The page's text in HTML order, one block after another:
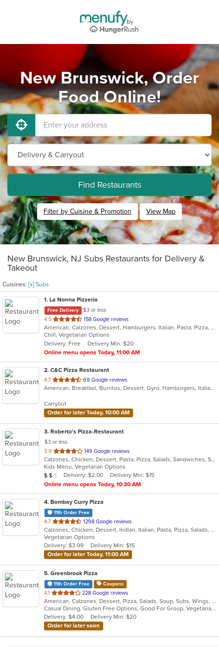
New Brunswick, Order
Food Online!
Find Restaurants
Filter by Cuisine & Promotion View Map
New Brunswick, NJ Subs Restaurants for Delivery &
Takeout
Cuisines: [x] Subs
1. La Nonna Pizzeria
Free Delivery
$3 or less
4.5 out
of
5
stars.
158 Google reviews
American, Calzones, Dessert, Hamburgers, Italian, Pasta, Pizza, Salads, Sandwiches, Subs, Wings, Wraps
Chill, Vegetarian Options
Delivery: Free
Delivery Min: $20
Online menu opens Today, 11:00 AM
2. C&C Pizza Restaurant
4.7 out
of
stars.
69 Google reviews
American, Breakfast, Burritos, Dessert, Gyro, Hamburgers, Italian, Mexican, Pasta, Pizza, Salads, Sandwiches, Subs, Taco, Wings, Wraps
Carryout
Order for later Today, 10:00 AM
3. Roberto's Pizza-Restaurant
$3 or less
3.9 out
of
5
stars.
149 Google reviews
Calzones, Chicken, Dessert, Pasta, Pizza, Salads, Sandwiches, Soup, Subs, Wraps
Kids Menu, Vegetarian Options
Average Item Cost: $15
$ $ $ Delivery: $2.00
Delivery Min: $15
Online menu opens Today, 10:30 AM
4. Bombay Curry Pizza
11th Order Free
4.7 out
of
5
stars.
1298 Google reviews
Calzones, Chicken, Dessert, Indian, Italian, Pasta, Pizza, Salads, Sandwiches, Subs, Vegetarian, Wraps
Vegetarian Options
Delivery: $3.99
Delivery Min: $15
Order for later Today, 11:00 AM
5. Greenbrook Pizza
11th Order Free Coupons
4.1 out
of
5
stars.
228 Google reviews
American, Calzones, Dessert, Pizza, Salads, Soup, Subs, Wings, Wraps
Casual Dining, Gluten Free Options, Good For Group, Vegetarian Options
Delivery: $4.00
Delivery Min: $20
Order for later soon